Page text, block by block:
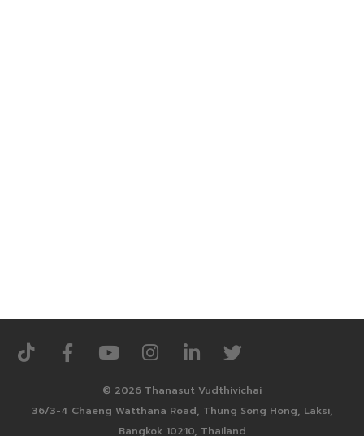
© 2026 Thanasut Vudthivichai
36/3-4 Chaeng Watthana Road, Thung Song Hong, Laksi,
Bangkok 10210, Thailand